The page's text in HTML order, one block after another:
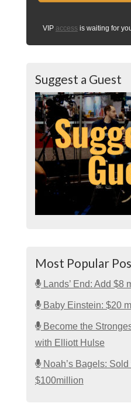
VIP access is waiting for
Suggest a Guest
Most Popular
Lands’ End: Add $8
Baby Einstein: $20
Become the
with Elliott Hulse
Noah’s Bagels:
$100million